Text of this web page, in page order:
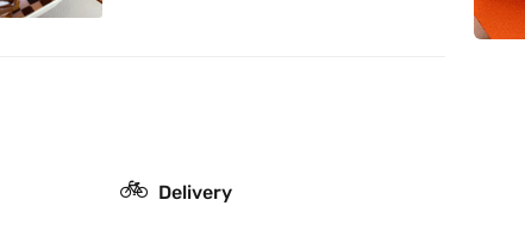
🚲 Delivery